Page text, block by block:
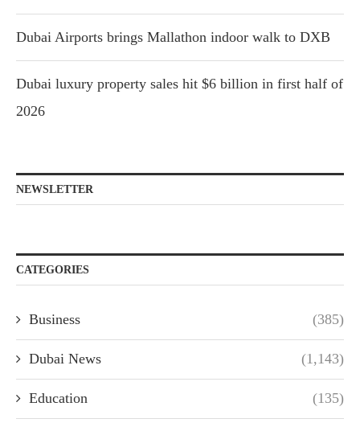
Dubai Airports brings Mallathon indoor walk to DXB
Dubai luxury property sales hit $6 billion in first half of
2026
NEWSLETTER
CATEGORIES
Business (385)
Dubai News (1,143)
Education (135)